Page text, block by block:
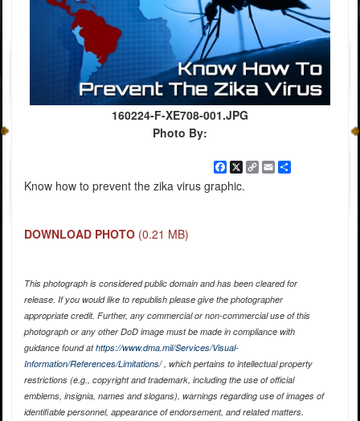
160224-F-XE708-001.JPG
Photo By:
Facebook
X
CopyEmailShare
Know how to prevent the zika virus graphic.
DOWNLOAD PHOTO (0.21 MB)
This photograph is considered public domain and has been cleared for
release. If you would like to republish please give the photographer
appropriate credit. Further, any commercial or non-commercial use of this
photograph or any other DoD image must be made in compliance with
guidance found athttps://www.dma.mil/Services/Visual-
Information/References/Limitations/, which pertains to intellectual property
restrictions (e.g., copyright and trademark, including the use of official
emblems, insignia, names and slogans), warnings regarding use of images of
identifiable personnel, appearance of endorsement, and related matters.